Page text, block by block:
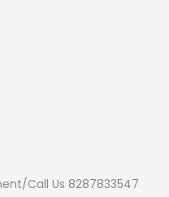
Call Us 8287833547